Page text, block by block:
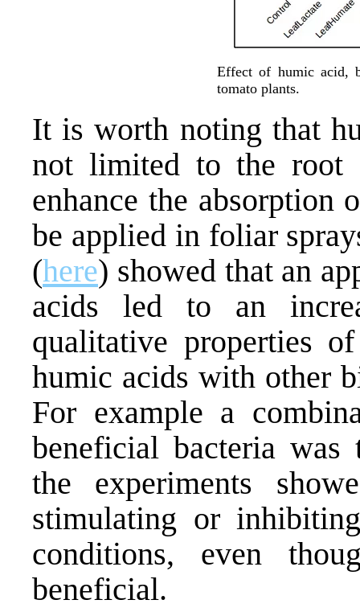
Effect of humic acid,
tomato plants.
It is worth noting that
not limited to the root
enhance the absorption
be applied in foliar
(here) showed that an
acids led to an
qualitative properties
humic acids with other
For example a
beneficial bacteria was
the experiments
stimulating or
conditions, even
beneficial.